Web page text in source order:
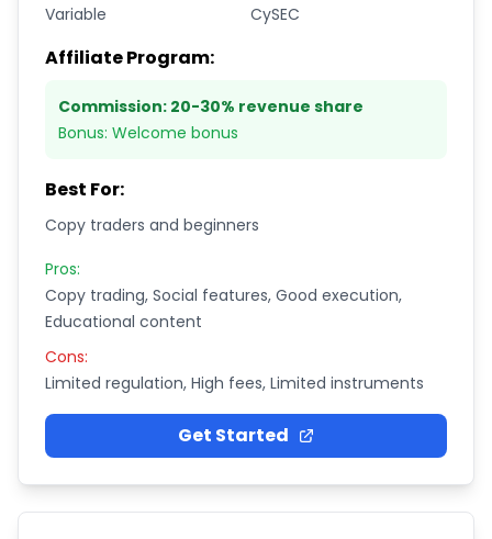
Variable
CySEC
Affiliate Program:
Commission: 20-30% revenue share
Bonus: Welcome bonus
Best For:
Copy traders and beginners
Pros:
Copy trading, Social features, Good execution,
Educational content
Cons:
Limited regulation, High fees, Limited instruments
Get Started